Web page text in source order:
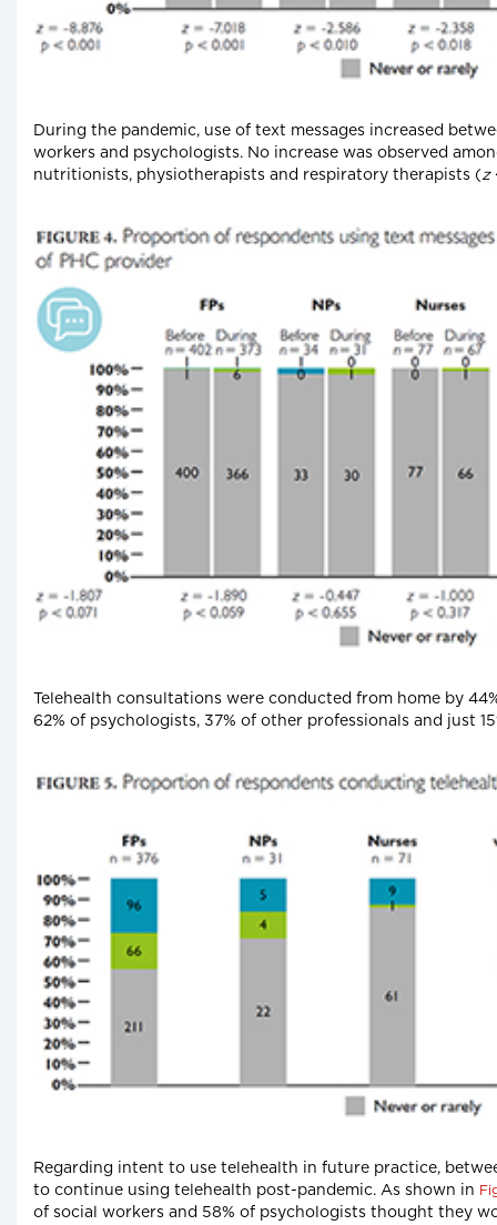
During the pandemic, use of text messages increased
workers and psychologists. No increase was observed
nutritionists, physiotherapists and respiratory therapists (z
Telehealth consultations were conducted from home by
62% of psychologists, 37% of other professionals and just
Regarding intent to use telehealth in future practice,
to continue using telehealth post-pandemic. As shown in
of social workers and 58% of psychologists thought they